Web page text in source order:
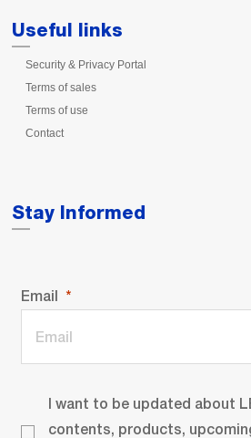
Useful links
Security & Privacy Portal
Terms of sales
Terms of use
Contact
Stay Informed
Email
I want to be updated about
contents, products,